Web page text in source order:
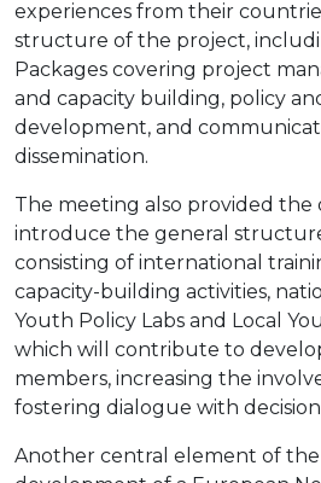
experiences from their
structure of the project,
Packages covering project
and capacity building, policy
development, and
dissemination.
The meeting also provided
introduce the general
consisting of international
capacity-building activities,
Youth Policy Labs and Local
which will contribute to
members, increasing the
fostering dialogue with
Another central element of